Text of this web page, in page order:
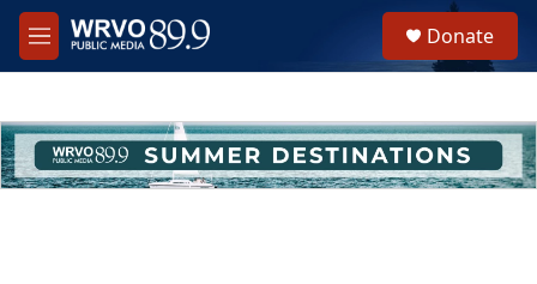
Skip to main content
M
e
h
u
e
Donate